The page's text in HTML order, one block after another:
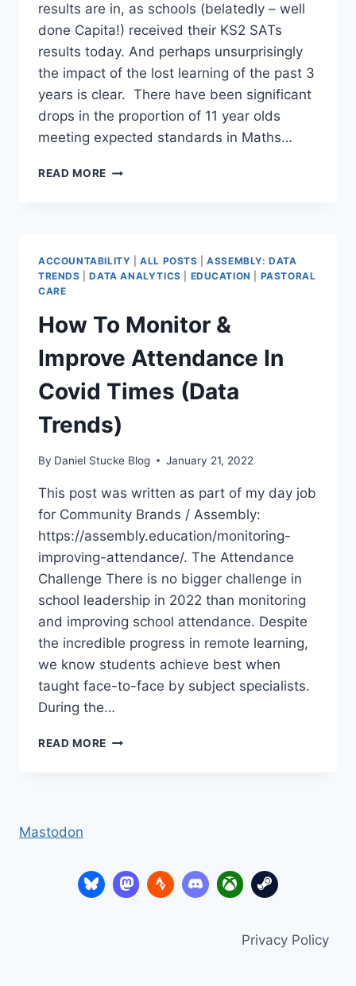
results are in, as schools (belatedly – well
done Capita!) received their KS2 SATs
results today. And perhaps unsurprisingly
the impact of the lost learning of the past 3
years is clear. There have been significant
drops in the proportion of 11 year olds
meeting expected standards in Maths…
READ MORE COVID
ACCOUNTABILITY |ALL POSTS |ASSEMBLY: DATA
TRENDS |DATA ANALYTICS EDUCATION
PASTORAL
CARE
How To Monitor &
Improve Attendance In
Covid Times (Data
Trends)
By Daniel Stucke Blog January 21, 2022
This post was written as part of my day job
for Community Brands / Assembly:
https://assembly.education/monitoring-
improving-attendance/. The Attendance
Challenge There is no bigger challenge in
school leadership in 2022 than monitoring
and improving school attendance. Despite
the incredible progress in remote learning,
we know students achieve best when
taught face-to-face by subject specialists.
During the…
READ MORE HOW
TIMES
(DATA
Mastodon
Privacy Policy